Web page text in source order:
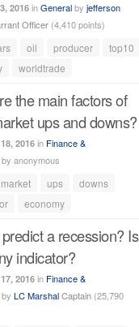
2016inGeneralby jefferson
Officer (4,410points)
oil producer
top10
worldtrade
the main factors of
ups and downs?
2016 in Finance &
by anonymous
market ups
downs
economy
a recession? Is
indicator?
2016 in Finance &
by LC MarshalCaptain (25,790